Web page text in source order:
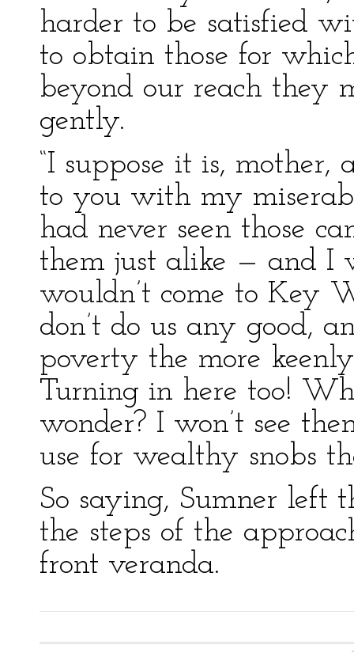
harder to be satisfied
to obtain those for
beyond our reach they
gently.
“I suppose it is,
to you with my
had never seen those
them just alike — and I
wouldn’t come to Key
don’t do us any good,
poverty the more
Turning in here too!
wonder? I won’t see
use for wealthy snobs
So saying, Sumner left
the steps of the
front veranda.